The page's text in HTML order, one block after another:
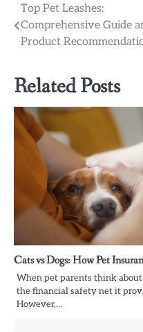
Post
navigation
Top Pet Leashes:
Comprehensive Guide
Product
Related Posts
Cats vs Dogs: How Pet
When pet parents think
the financial safety net it
However,…